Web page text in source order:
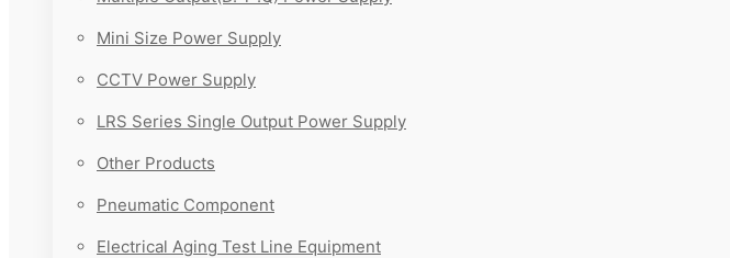
Mini Size Power Supply
CCTV Power Supply
LRS Series Single Output Power Supply
Other Products
Pneumatic Component
Electrical Aging Test Line Equipment